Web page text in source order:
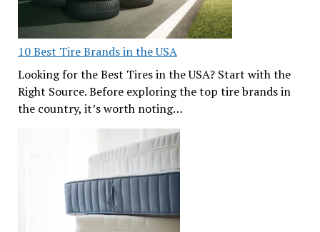
10 Best Tire Brands in the USA
Looking for the Best Tires in the USA? Start with the
Right Source. Before exploring the top tire brands in
the country, it’s worth noting…